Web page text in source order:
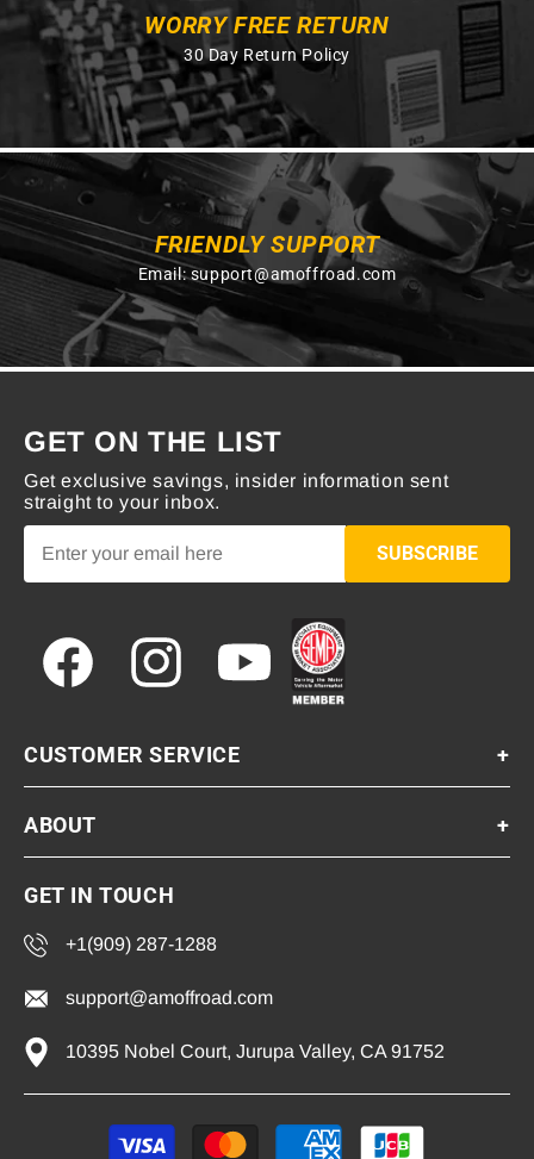
WORRY FREE RETURN
30 Day Return Policy
FRIENDLY SUPPORT
Email:support@amoffroad.com
GET ON THE LIST
Get exclusive savings, insider information sent
straight to your inbox.
SUBSCRIBE
Facebook Instagram YouTube
CUSTOMER SERVICE +
ABOUT +
GET IN TOUCH
+1(909) 287-1288
support@amoffroad.com
10395 Nobel Court, Jurupa Valley, CA 91752
Payment